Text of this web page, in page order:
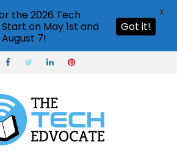
the 2026 Tech
on May 1st and
7!
Got it!
X